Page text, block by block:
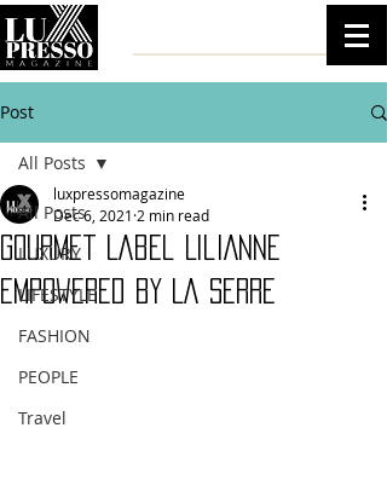
Post
All Posts
LUXURY
LIFESTYLE
FASHION
PEOPLE
Travel
All Posts
Gourmet Label LiliAnne
Empowered by La Serre
luxpressomagazine
Dec 6, 2021 2 min read